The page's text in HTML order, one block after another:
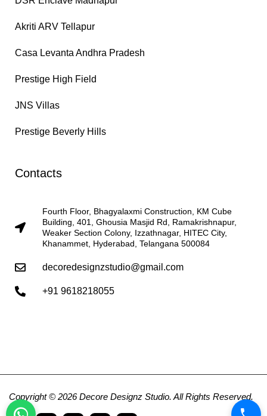
Akriti ARV Tellapur
Casa Levanta Andhra Pradesh
Prestige High Field
JNS Villas
Prestige Beverly Hills
Contacts
Fourth Floor, Bhagyalaxmi Construction, KM Cube
Building, 401, Ghousia Masjid Rd, Ramakrishnapur,
Weaker Section Colony, Izzathnagar, HITEC City,
Khanammet, Hyderabad, Telangana 500084
decoredesignzstudio@gmail.com
+91 9618218055
Copyright © 2026 Decore Designz Studio. All Rights Reserved.